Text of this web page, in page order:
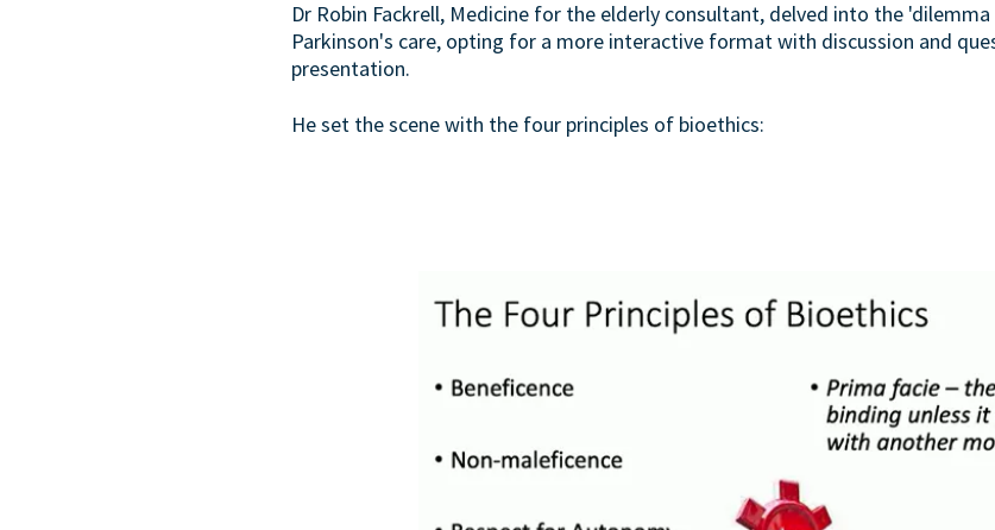
Dr Robin Fackrell, Medicine for the elderly consultant, delved into the
Parkinson's care, opting for a more interactive format with discussion and
presentation.
He set the scene with the four principles of bioethics: